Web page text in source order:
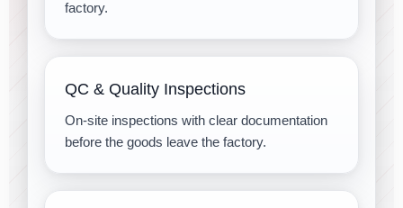
factory.
QC & Quality Inspections
On-site inspections with clear documentation
before the goods leave the factory.